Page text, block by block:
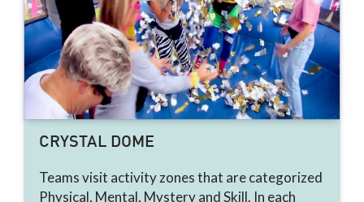
CRYSTAL DOME
Teams visit activity zones that are categorized
Physical, Mental, Mystery and Skill. In each